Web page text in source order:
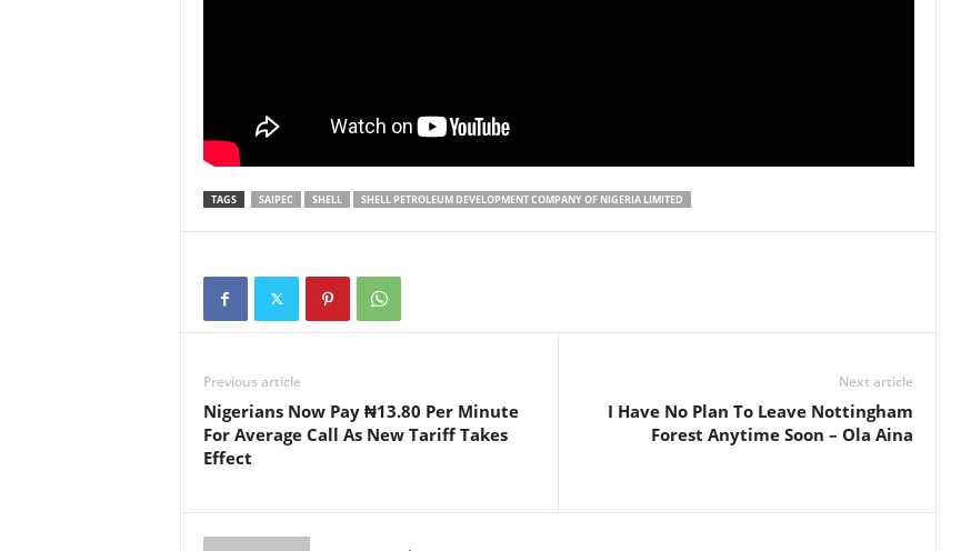
TAGS SAIPEC SHELL SHELL PETROLEUM DEVELOPMENT COMPANY OF NIGERIA LIMITED
Previous article
Nigerians Now Pay ₦13.80 Per Minute
For Average Call As New Tariff Takes
Effect
Next article
I Have No Plan To Leave Nottingham
Forest Anytime Soon – Ola Aina